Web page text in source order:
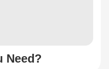
Need?